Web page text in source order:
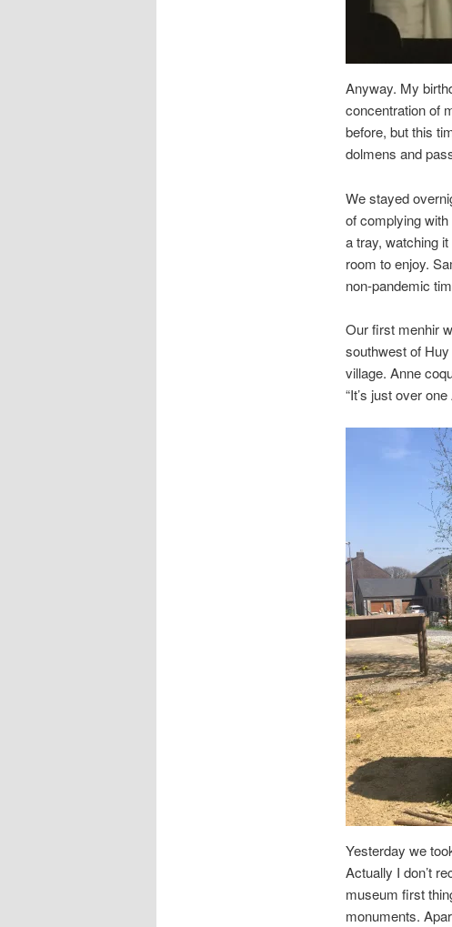
Anyway. My
concentration of
before, but this
dolmens and
We stayed
of complying
a tray, watching
room to enjoy.
non-pandemic
Our first menhir
southwest of
village. Anne
“It’s just over
Yesterday we
Actually I don’t
museum first
monuments.